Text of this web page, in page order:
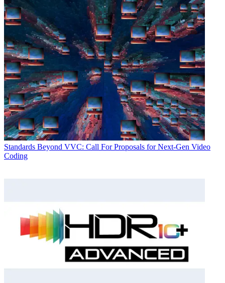
Standards Beyond VVC: Call For Proposals for Next-Gen Video
Coding